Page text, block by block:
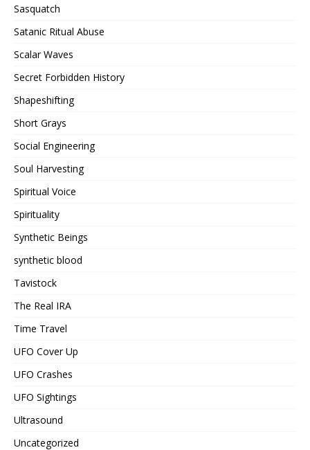
Sasquatch
Satanic Ritual Abuse
Scalar Waves
Secret Forbidden History
Shapeshifting
Short Grays
Social Engineering
Soul Harvesting
Spiritual Voice
Spirituality
Synthetic Beings
synthetic blood
Tavistock
The Real IRA
Time Travel
UFO Cover Up
UFO Crashes
UFO Sightings
Ultrasound
Uncategorized